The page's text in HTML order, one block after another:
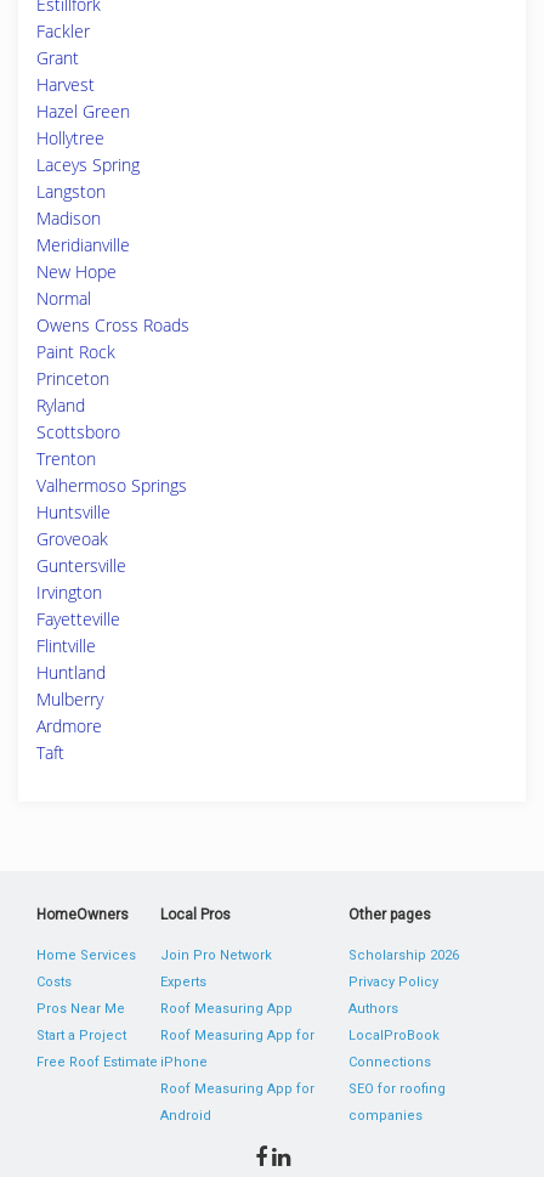
Fackler
Grant
Harvest
Hazel Green
Hollytree
Laceys Spring
Langston
Madison
Meridianville
New Hope
Normal
Owens Cross Roads
Paint Rock
Princeton
Ryland
Scottsboro
Trenton
Valhermoso Springs
Huntsville
Groveoak
Guntersville
Irvington
Fayetteville
Flintville
Huntland
Mulberry
Ardmore
Taft
HomeOwners
Home Services
Costs
Pros Near Me
Start a Project
Free Roof Estimate
Local Pros
Join Pro Network
Experts
Roof Measuring App
Roof Measuring App for
iPhone
Roof Measuring App for
Android
Other pages
Scholarship 2026
Privacy Policy
Authors
LocalProBook
Connections
SEO for roofing
companies